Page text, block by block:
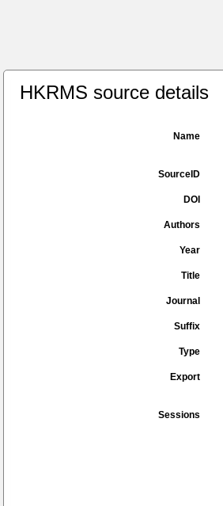
HKRMS source details
Name
SourceID
DOI
Authors
Year
Title
Journal
Suffix
Type
Export
Sessions